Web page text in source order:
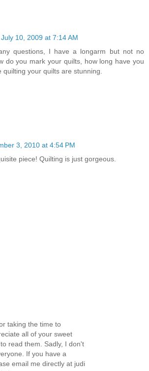
July 10, 2009 at 7:14 AM
questions, I have a longarm but not no
do you mark your quilts, how long have you
quilting your quilts are stunning.
3, 2010 at 4:54 PM
piece! Quilting is just gorgeous.
taking the time to
all of your sweet
read them. Sadly, I don't
If you have a
email me directly at judi